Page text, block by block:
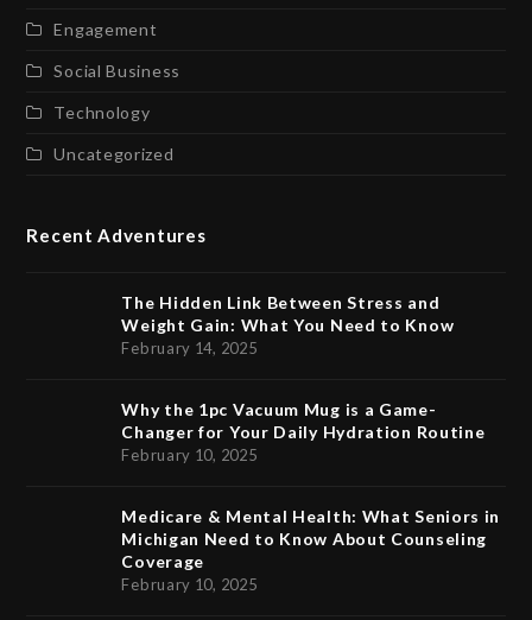
Engagement
Social Business
Technology
Uncategorized
Recent Adventures
The Hidden Link Between Stress and
Weight Gain: What You Need to Know
February 14, 2025
Why the 1pc Vacuum Mug is a Game-
Changer for Your Daily Hydration Routine
February 10, 2025
Medicare & Mental Health: What Seniors in
Michigan Need to Know About Counseling
Coverage
February 10, 2025